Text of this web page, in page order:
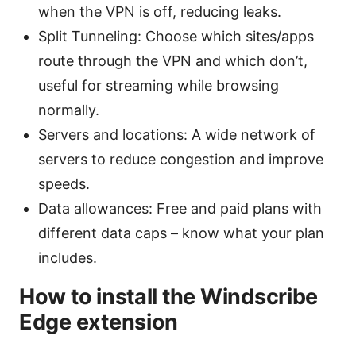
when the VPN is off, reducing leaks.
Split Tunneling: Choose which sites/apps
route through the VPN and which don’t,
useful for streaming while browsing
normally.
Servers and locations: A wide network of
servers to reduce congestion and improve
speeds.
Data allowances: Free and paid plans with
different data caps – know what your plan
includes.
How to install the Windscribe
Edge extension